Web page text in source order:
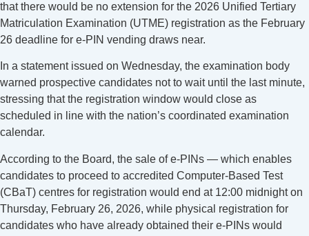
that there would be no extension for the 2026 Unified Tertiary
Matriculation Examination (UTME) registration as the February
26 deadline for e-PIN vending draws near.
In a statement issued on Wednesday, the examination body
warned prospective candidates not to wait until the last minute,
stressing that the registration window would close as
scheduled in line with the nation’s coordinated examination
calendar.
According to the Board, the sale of e-PINs — which enables
candidates to proceed to accredited Computer-Based Test
(CBaT) centres for registration would end at 12:00 midnight on
Thursday, February 26, 2026, while physical registration for
candidates who have already obtained their e-PINs would